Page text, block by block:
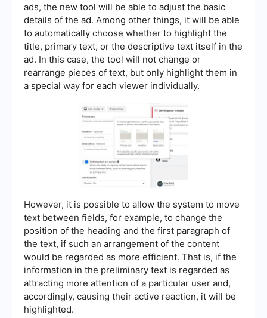
ads, the new tool will be able to adjust the basic
details of the ad. Among other things, it will be able
to automatically choose whether to highlight the
title, primary text, or the descriptive text itself in the
ad. In this case, the tool will not change or
rearrange pieces of text, but only highlight them in
a special way for each viewer individually.
However, it is possible to allow the system to move
text between fields, for example, to change the
position of the heading and the first paragraph of
the text, if such an arrangement of the content
would be regarded as more efficient. That is, if the
information in the preliminary text is regarded as
attracting more attention of a particular user and,
accordingly, causing their active reaction, it will be
highlighted.